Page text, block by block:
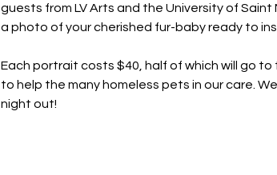
guests from LV Arts and the University of
a photo of your cherished fur-baby ready to
Each portrait costs $40, half of which will go
to help the many homeless pets in our care.
night out!